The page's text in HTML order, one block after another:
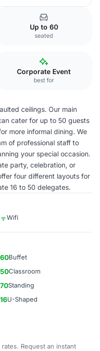
Up to 60
seated
Corporate Event
best for
ceilings. Our main
cater for up to 50 guests
more informal dining. We
of professional staff to
your special occasion.
party, celebration, or
four different layouts for
16 to 50 delegates.
Wifi
60Buffet
50Classroom
70Standing
16U-Shaped
Request an instant